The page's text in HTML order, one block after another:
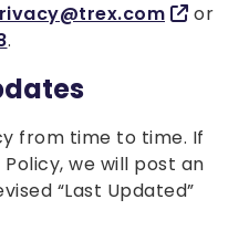
or
.
from time to time. If
we will post an
“Last Updated”